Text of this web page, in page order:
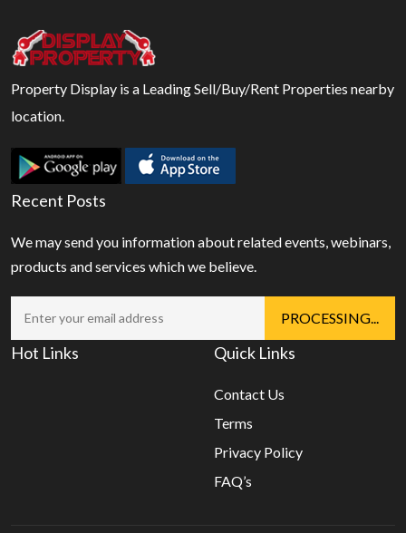
Property Display is a Leading Sell/Buy/Rent Properties nearby
location.
Recent Posts
We may send you information about related events, webinars,
products and services which we believe.
Hot Links Quick Links
Contact Us
Terms
Privacy Policy
FAQ’s